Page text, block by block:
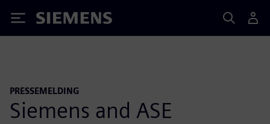
Siemens
PRESSEMELDING
Siemens and ASE